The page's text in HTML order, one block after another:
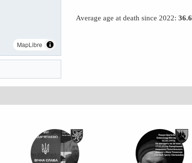
MapLibre
Average age at death since 2022:36.6